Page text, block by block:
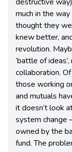
much in the
thought they
knew better,
revolution.
‘battle of
collaboration.
those working
and mutuals
it doesn’t look
system change
owned by the
fund. The